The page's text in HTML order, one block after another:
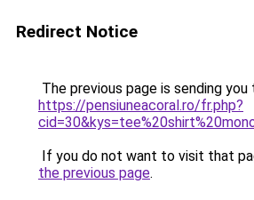
Redirect Notice
The previous page is sending you
https://pensiuneacoral.ro/fr.php?
If you do not want to visit that
the previous page.